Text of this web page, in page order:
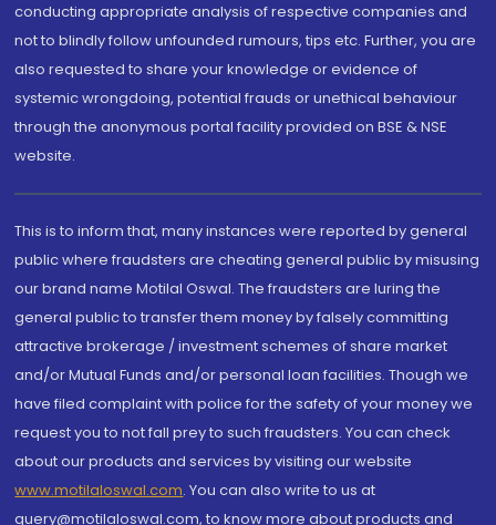
conducting appropriate analysis of respective companies and
not to blindly follow unfounded rumours, tips etc. Further, you are
also requested to share your knowledge or evidence of
systemic wrongdoing, potential frauds or unethical behaviour
through the anonymous portal facility provided on BSE & NSE
website.
This is to inform that, many instances were reported by general
public where fraudsters are cheating general public by misusing
our brand name Motilal Oswal. The fraudsters are luring the
general public to transfer them money by falsely committing
attractive brokerage / investment schemes of share market
and/or Mutual Funds and/or personal loan facilities. Though we
have filed complaint with police for the safety of your money we
request you to not fall prey to such fraudsters. You can check
about our products and services by visiting our website
www.motilaloswal.com. You can also write to us at
query@motilaloswal.com, to know more about products and